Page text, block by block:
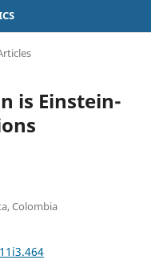
is Einstein-
Colombia